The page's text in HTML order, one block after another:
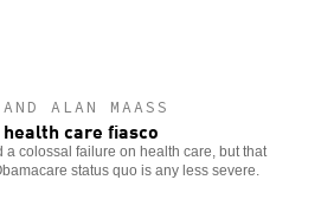
ALAN MAASS
health care fiasco
colossal failure on health care, but that
status quo is any less severe.